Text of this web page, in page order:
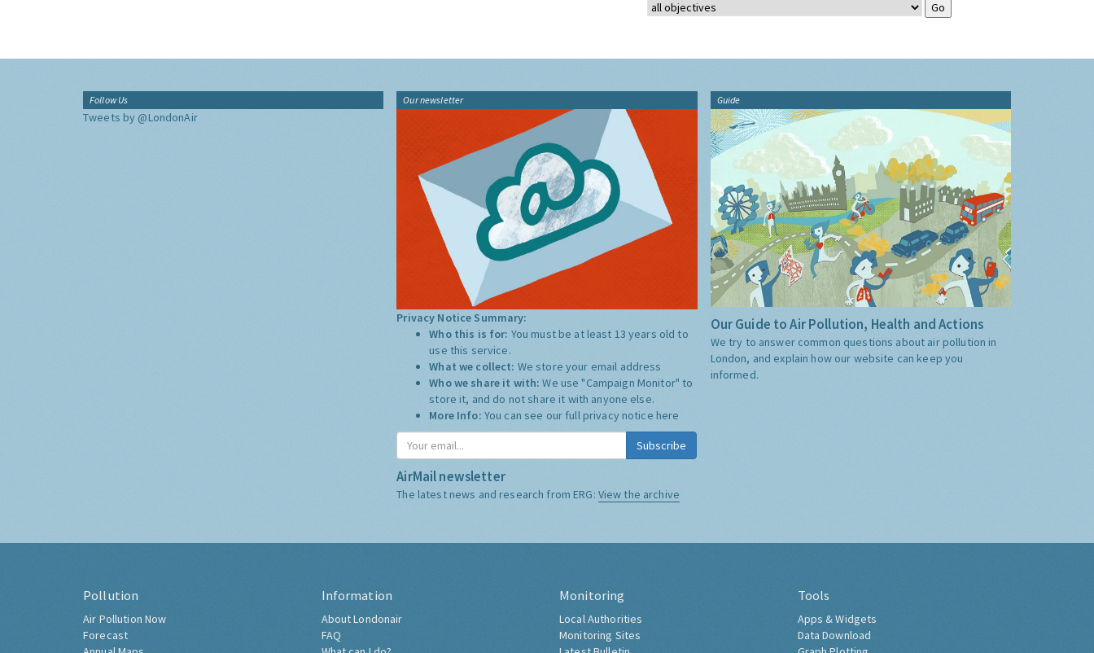
Follow Us
Tweets by @LondonAir
Our newsletter
Privacy Notice Summary:
Who this is for: You must be at least 13 years old to
use this service.
What we collect: We store your email address
Who we share it with:We use "Campaign Monitor" to
store it, and do not share it with anyone else.
More Info: You can see our full privacy notice here
Subscribe
AirMail newsletter
The latest news and research from ERG: View the archive
Guide
Our Guide to Air Pollution, Health and Actions
We try to answer common questions about air pollution in
London, and explain how our website can keep you
informed.
Pollution
Air Pollution Now
Forecast
Information
About Londonair
FAQ
Monitoring
Local Authorities
Monitoring Sites
Tools
Apps & Widgets
Data Download